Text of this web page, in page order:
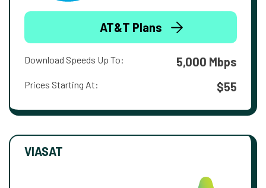
AT&T Plans
Download Speeds Up To: 5,000 Mbps
Prices Starting At: $55
VIASAT